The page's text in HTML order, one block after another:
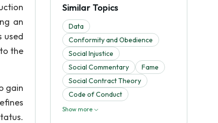
an
used
the
gain
Similar Topics
Data
Conformity and Obedience
Social Injustice
Social Commentary
Fame
Social Contract Theory
Code of Conduct
Show more